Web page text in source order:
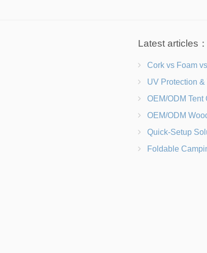
Latest articles：
Cork vs Foam vs Rubber Which
UV Protection & Weather Solutions Keeping Your
OEM/ODM Tent Customization
OEM/ODM Wooden Picnic Table Customization
Quick-Setup Solutions Folding Picnic Tables That
Foldable Camping Chair with Backrest